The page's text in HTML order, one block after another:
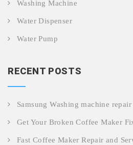
Washing Machine
Water Dispenser
Water Pump
RECENT POSTS
Samsung Washing machine
Get Your Broken Coffee Maker
Fast Coffee Maker Repair and